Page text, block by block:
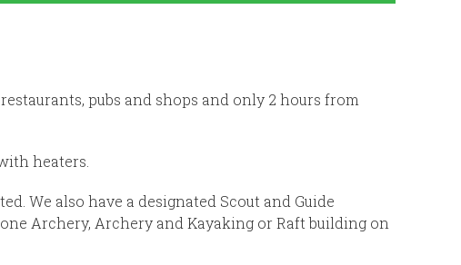
pubs and shops and only 2 hours from
heaters.
We also have a designated Scout and Guide
Archery, Archery and Kayaking or Raft building on